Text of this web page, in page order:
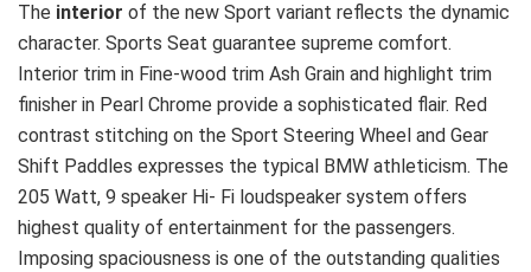
The interior of the new Sport variant reflects the dynamic
character. Sports Seat guarantee supreme comfort.
Interior trim in Fine-wood trim Ash Grain and highlight trim
finisher in Pearl Chrome provide a sophisticated flair. Red
contrast stitching on the Sport Steering Wheel and Gear
Shift Paddles expresses the typical BMW athleticism. The
205 Watt, 9 speaker Hi- Fi loudspeaker system offers
highest quality of entertainment for the passengers.
Imposing spaciousness is one of the outstanding qualities